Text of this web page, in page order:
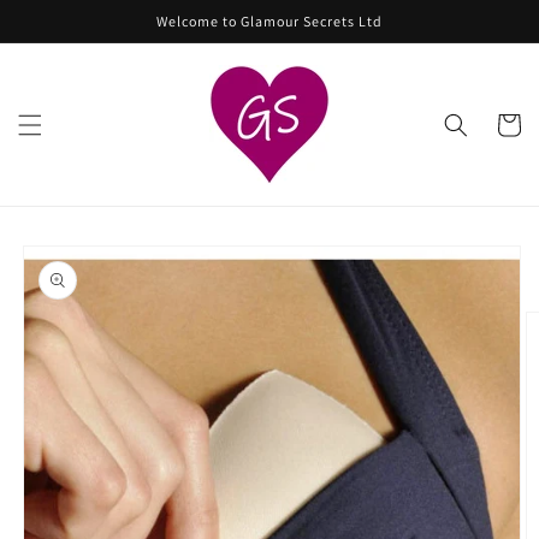
Welcome to Glamour Secrets Ltd
Cart
product
information